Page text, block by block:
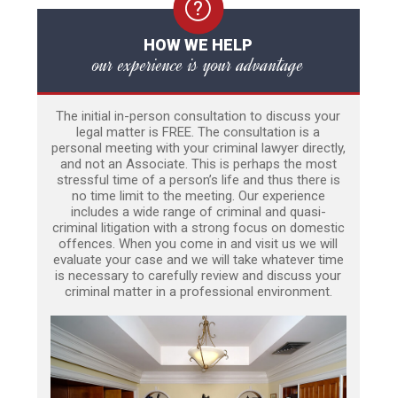
HOW WE HELP
our experience is your advantage
The initial in-person consultation to discuss your
legal matter is FREE. The consultation is a
personal meeting with your criminal lawyer directly,
and not an Associate. This is perhaps the most
stressful time of a person’s life and thus there is
no time limit to the meeting. Our experience
includes a wide range of criminal and quasi-
criminal litigation with a strong focus on domestic
offences. When you come in and visit us we will
evaluate your case and we will take whatever time
is necessary to carefully review and discuss your
criminal matter in a professional environment.